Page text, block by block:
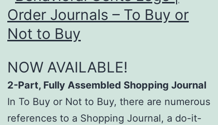
NOW AVAILABLE!
2-Part, Fully Assembled Shopping Journal
In To Buy or Not to Buy, there are numerous
references to a Shopping Journal, a do-it-